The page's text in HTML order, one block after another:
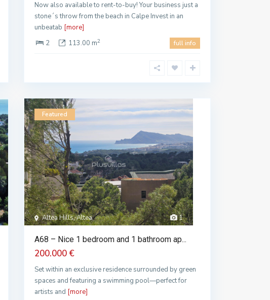
Now also available to rent-to-buy! Your business just a
stone´s throw from the beach in Calpe Invest in an
unbeatab [more]
2
113.00 m2 full info
1
Altea Hills, Altea
Featured
A68 – Nice 1 bedroom and 1 bathroom ap...
200.000 €
Set within an exclusive residence surrounded by green
spaces and featuring a swimming pool—perfect for
artists and [more]